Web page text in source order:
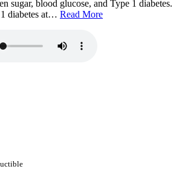
sugar, blood glucose, and Type 1 diabetes.
diabetes at… Read More